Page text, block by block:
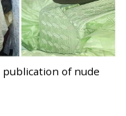
of nude